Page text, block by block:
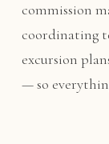
commission
coordinating
excursion
— so